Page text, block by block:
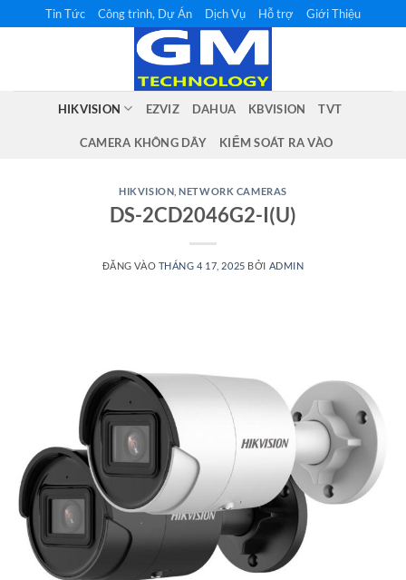
qua
Tin Tức Công trình, Dự Án Dịch Vụ Hỗ trợ Giới Thiệu
HIKVISION EZVIZ DAHUA KBVISION TVT
CAMERA KHÔNG DÂY KIỂM SOÁT RA VÀO
HIKVISION ,NETWORK CAMERAS
DS-2CD2046G2-I(U)
ĐĂNG VÀO THÁNG 4 17, 2025 BỞI ADMIN